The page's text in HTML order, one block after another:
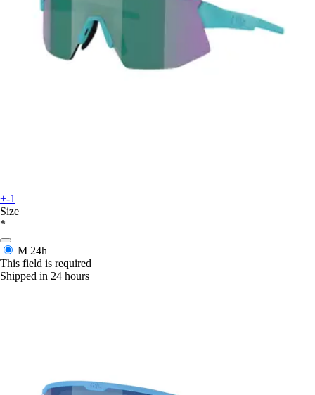
+-1
Size
*
M 24h
This field is required
Shipped in 24 hours